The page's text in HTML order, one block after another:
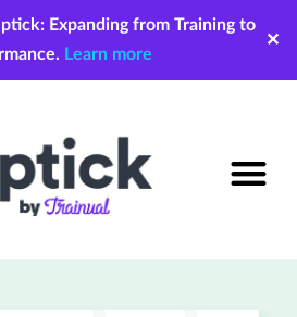
Expanding from Training to
Learn more
✕